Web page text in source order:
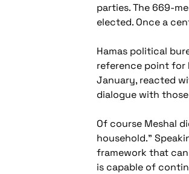
parties. The 669-
elected. Once a
Hamas political
reference point for
January, reacted
dialogue with
Of course Meshal
household."
framework that
is capable of